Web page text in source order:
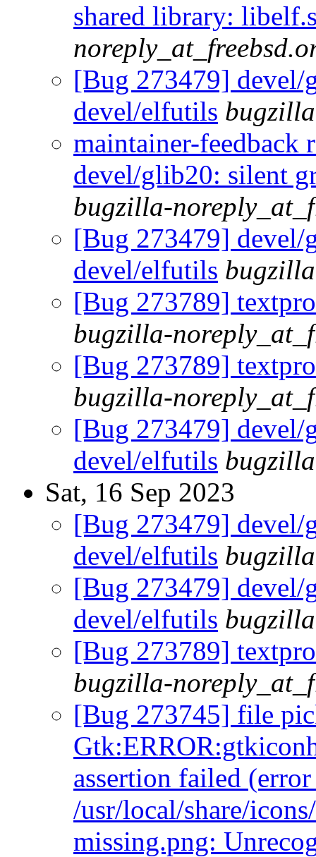
shared library:
[Bug 273479]
devel/elfutils
maintainer-feedback
devel/glib20: silent
bugzilla-
[Bug 273479]
devel/elfutils
[Bug 273789]
bugzilla-
[Bug 273789]
bugzilla-
[Bug 273479]
devel/elfutils
Sat, 16 Sep 2023
[Bug 273479]
devel/elfutils
[Bug 273479]
devel/elfutils
[Bug 273789]
bugzilla-
[Bug 273745] file
assertion failed
/usr/local/share/
missing.png: